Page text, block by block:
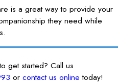
is a great way to provide your
they need while
get started? Call us
or contact us online today!